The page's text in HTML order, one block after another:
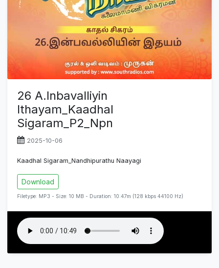
26 A.Inbavalliyin
Ithayam_Kaadhal
Sigaram_P2_Npn
2025-10-06
Kaadhal Sigaram_Nandhipurathu Naayagi
Download
Filetype: MP3 - Size: 10 MB - Duration: 10:47m (128 kbps 44100 Hz)